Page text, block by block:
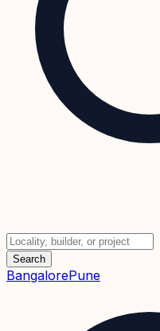
Search
BangalorePune